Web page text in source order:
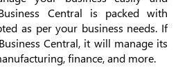
Central is packed with
as per your business needs. If
Central, it will manage its
finance, and more.